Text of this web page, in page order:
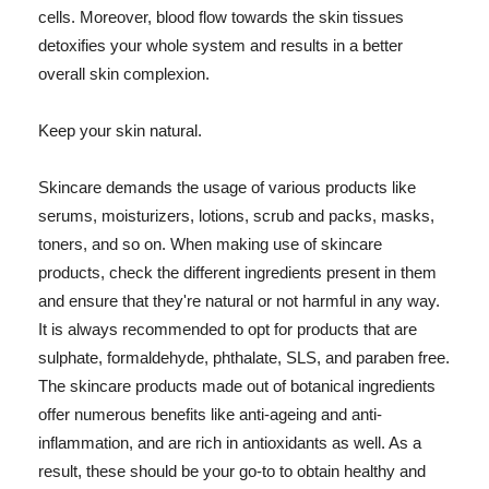
cells. Moreover, blood flow towards the skin tissues
detoxifies your whole system and results in a better
overall skin complexion.
Keep your skin natural.
Skincare demands the usage of various products like
serums, moisturizers, lotions, scrub and packs, masks,
toners, and so on. When making use of skincare
products, check the different ingredients present in them
and ensure that they're natural or not harmful in any way.
It is always recommended to opt for products that are
sulphate, formaldehyde, phthalate, SLS, and paraben free.
The skincare products made out of botanical ingredients
offer numerous benefits like anti-ageing and anti-
inflammation, and are rich in antioxidants as well. As a
result, these should be your go-to to obtain healthy and